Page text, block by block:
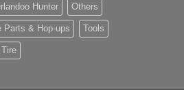
Hunter Others
Parts & Hop-ups Tools